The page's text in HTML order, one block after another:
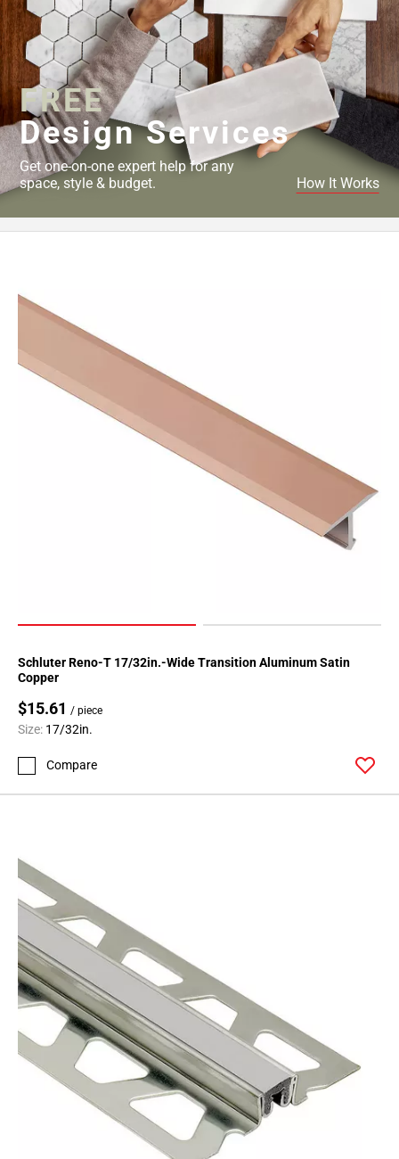
Schluter Reno-T 17/32in.-Wide Transition Aluminum Satin
Copper
$15.61 / piece
Size: 17/32in.
Compare
FREE
Design Services
Get one-on-one expert help for any
space, style & budget.
How It Works